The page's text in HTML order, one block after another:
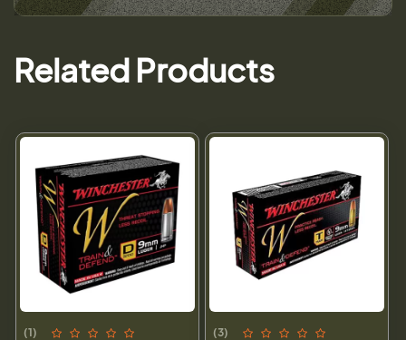
Related Products
(1)
(3)